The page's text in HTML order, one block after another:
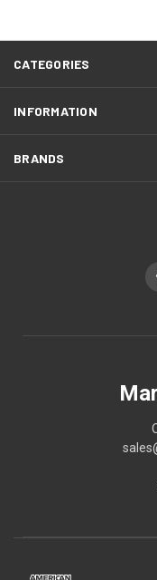
CATEGORIES
INFORMATION
BRANDS